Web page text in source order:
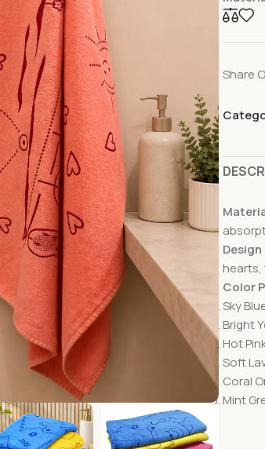
Share
hearts,
Color
Sky
Bright
Hot
Soft
Coral
Mint